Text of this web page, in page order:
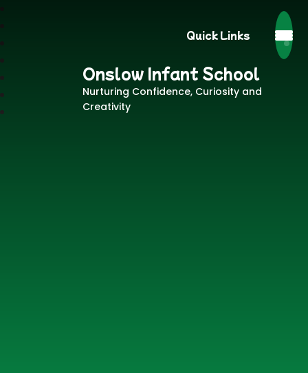
Quick Links
Onslow Infant School
Nurturing Confidence, Curiosity and
Creativity